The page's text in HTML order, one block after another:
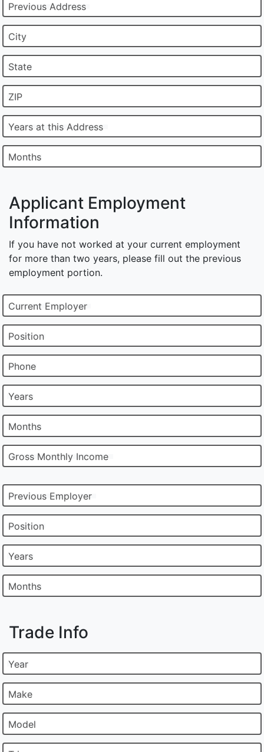
Previous Address
City
State
ZIP
Years at this Address
Months
Applicant Employment
Information
If you have not worked at your current employment
for more than two years, please fill out the previous
employment portion.
Current Employer
Position
Phone
Years
Months
Gross Monthly Income
Previous Employer
Position
Years
Months
Trade Info
Year
Make
Model